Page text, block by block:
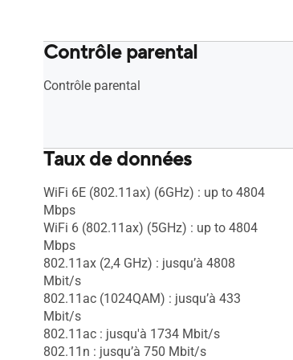
Contrôle parental
Contrôle parental
Taux de données
WiFi 6E (802.11ax) (6GHz) : up to 4804
Mbps
WiFi 6 (802.11ax) (5GHz) : up to 4804
Mbps
802.11ax (2,4 GHz) : jusqu’à 4808
Mbit/s
802.11ac (1024QAM) : jusqu’à 433
Mbit/s
802.11ac : jusqu'à 1734 Mbit/s
802.11n : jusqu’à 750 Mbit/s